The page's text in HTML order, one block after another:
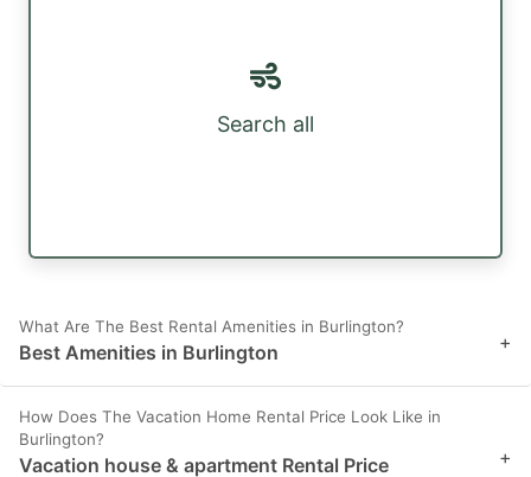
Search all
What Are The Best Rental Amenities in Burlington?
Best Amenities in Burlington +
How Does The Vacation Home Rental Price Look Like in
Burlington?
Vacation house & apartment Rental Price
+